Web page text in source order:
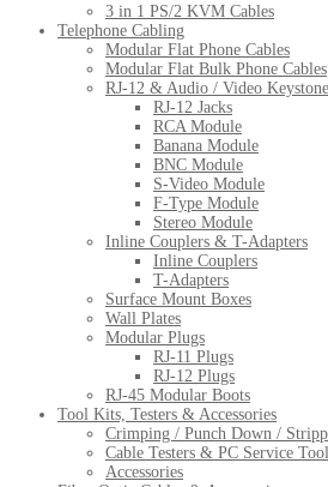
3 in 1 PS/2 KVM Cables
Telephone Cabling
Modular Flat Phone Cables
Modular Flat Bulk Phone Cables
RJ-12 & Audio / Video
RJ-12 Jacks
RCA Module
Banana Module
BNC Module
S-Video Module
F-Type Module
Stereo Module
Inline Couplers & T-Adapters
Inline Couplers
T-Adapters
Surface Mount Boxes
Wall Plates
Modular Plugs
RJ-11 Plugs
RJ-12 Plugs
RJ-45 Modular Boots
Tool Kits, Testers & Accessories
Crimping / Punch Down /
Cable Testers & PC Service
Accessories